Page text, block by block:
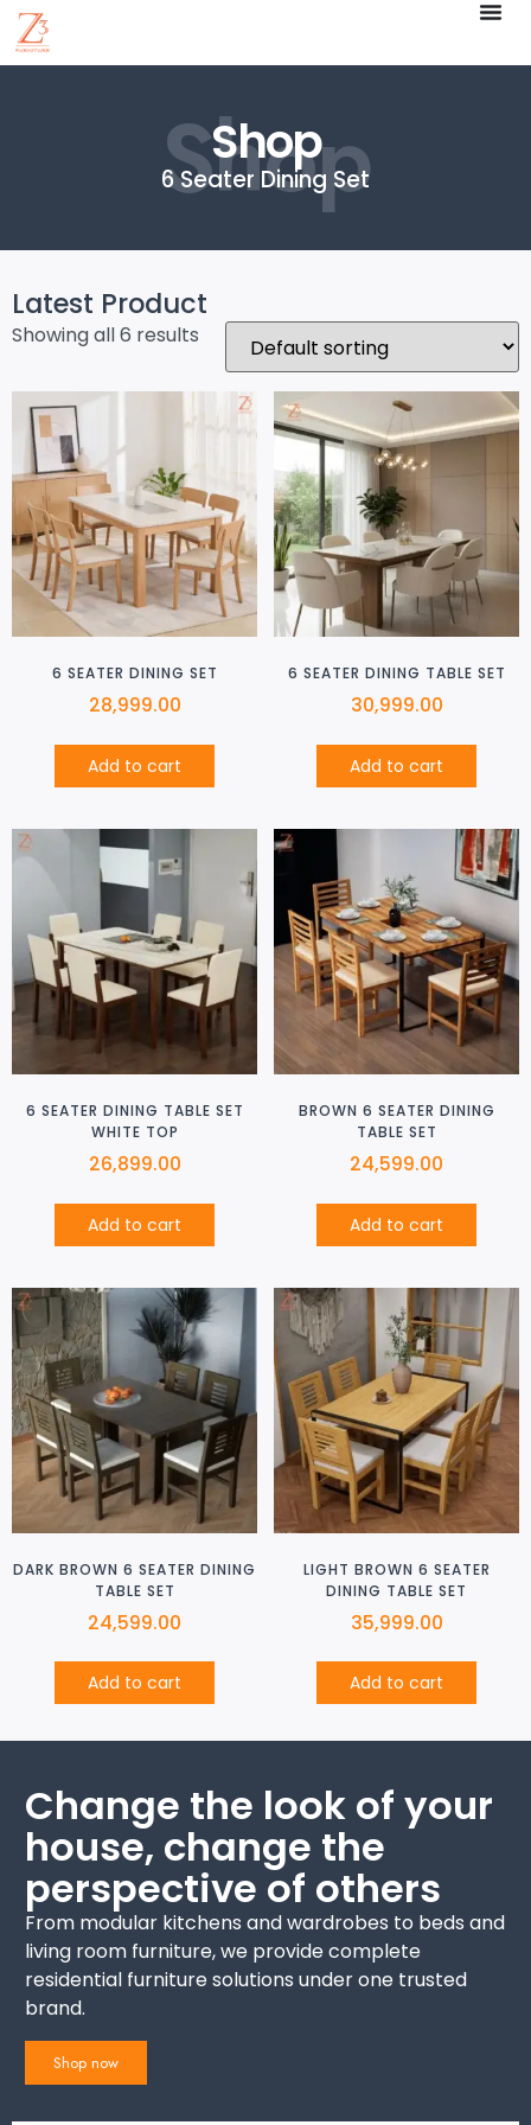
Shop
Shop
6 Seater Dining Set
Latest Product
Showing all 6 results
6 SEATER DINING SET
28,999.00
Add to cart
6 SEATER DINING TABLE SET
30,999.00
Add to cart
6 SEATER DINING TABLE SET
WHITE TOP
26,899.00
Add to cart
BROWN 6 SEATER DINING
TABLE SET
24,599.00
Add to cart
DARK BROWN 6 SEATER DINING
TABLE SET
24,599.00
Add to cart
LIGHT BROWN 6 SEATER
DINING TABLE SET
35,999.00
Add to cart
Change the look of your
house, change the
perspective of others
From modular kitchens and wardrobes to beds and
living room furniture, we provide complete
residential furniture solutions under one trusted
brand.
Shop now